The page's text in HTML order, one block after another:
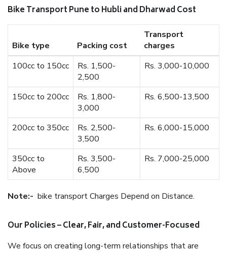
Bike Transport Pune to Hubli and Dharwad Cost
Bike type Packing cost
Transport
charges
100cc to 150cc
Rs. 1,500-
2,500
Rs. 3,000-10,000
150cc to 200cc
Rs. 1,800-
3,000
Rs. 6,500-13,500
200cc to 350cc
Rs. 2,500-
3,500
Rs. 6,000-15,000
350cc to
Above
Rs. 3,500-
6,500
Rs. 7,000-25,000
Note:- bike transport Charges Depend on Distance.
Our Policies – Clear, Fair, and Customer-Focused
We focus on creating long-term relationships that are